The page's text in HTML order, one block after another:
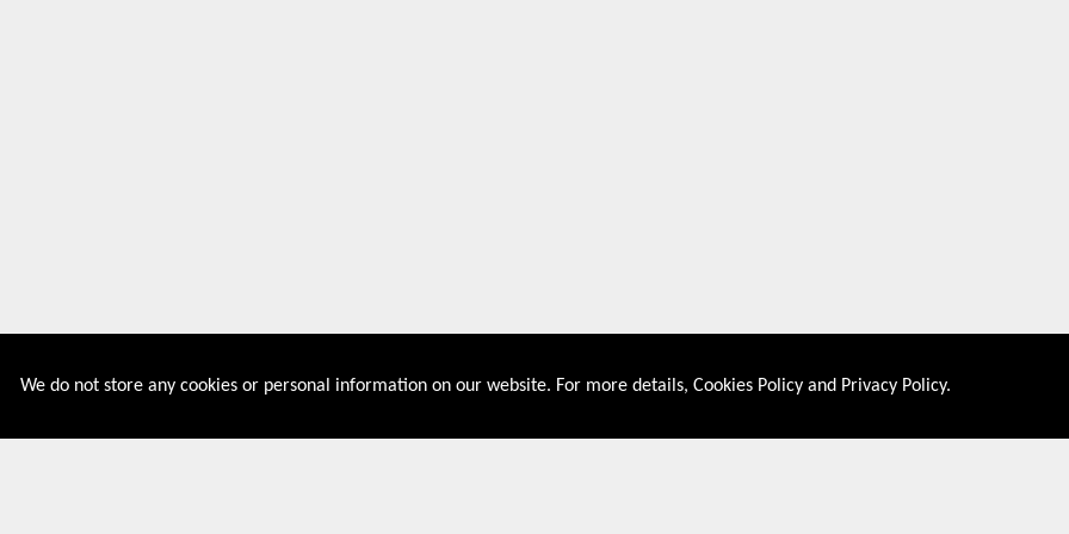
About US Shop By
We do not store any cookies or personal information on our website. For more details, Cookies Policy and Privacy Policy.